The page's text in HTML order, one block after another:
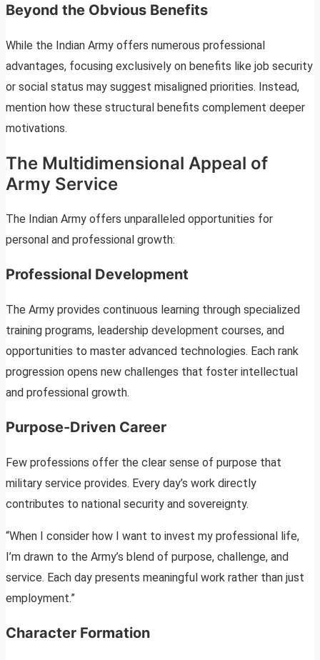
Beyond the Obvious Benefits
While the Indian Army offers numerous professional
advantages, focusing exclusively on benefits like job security
or social status may suggest misaligned priorities. Instead,
mention how these structural benefits complement deeper
motivations.
The Multidimensional Appeal of
Army Service
The Indian Army offers unparalleled opportunities for
personal and professional growth:
Professional Development
The Army provides continuous learning through specialized
training programs, leadership development courses, and
opportunities to master advanced technologies. Each rank
progression opens new challenges that foster intellectual
and professional growth.
Purpose-Driven Career
Few professions offer the clear sense of purpose that
military service provides. Every day’s work directly
contributes to national security and sovereignty.
“When I consider how I want to invest my professional life,
I’m drawn to the Army’s blend of purpose, challenge, and
service. Each day presents meaningful work rather than just
employment.”
Character Formation